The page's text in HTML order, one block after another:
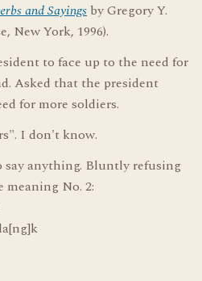
and Sayings by Gregory Y.
New York, 1996).
to face up to the need for
Asked that the president
for more soldiers.
I don't know.
say anything. Bluntly refusing
meaning No. 2: